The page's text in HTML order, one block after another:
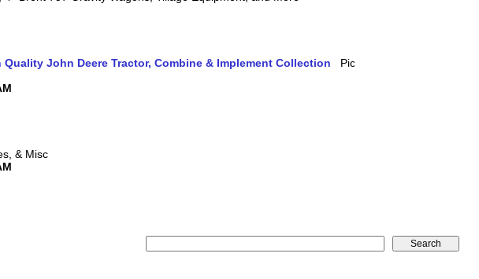
Quality John Deere Tractor, Combine & Implement Collection
& Misc